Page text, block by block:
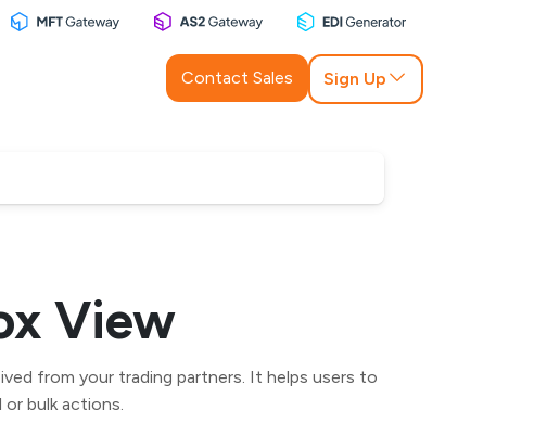
Contact Sales Sign Up
View
from your trading partners. It helps users to
bulk actions.